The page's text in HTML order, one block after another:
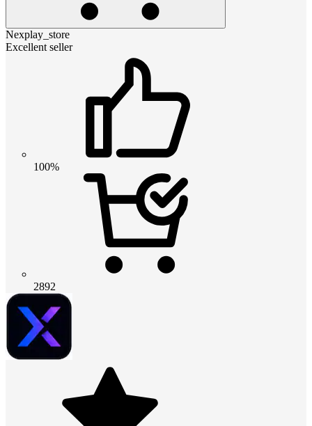
Nexplay_store
Excellent seller
100%
2892